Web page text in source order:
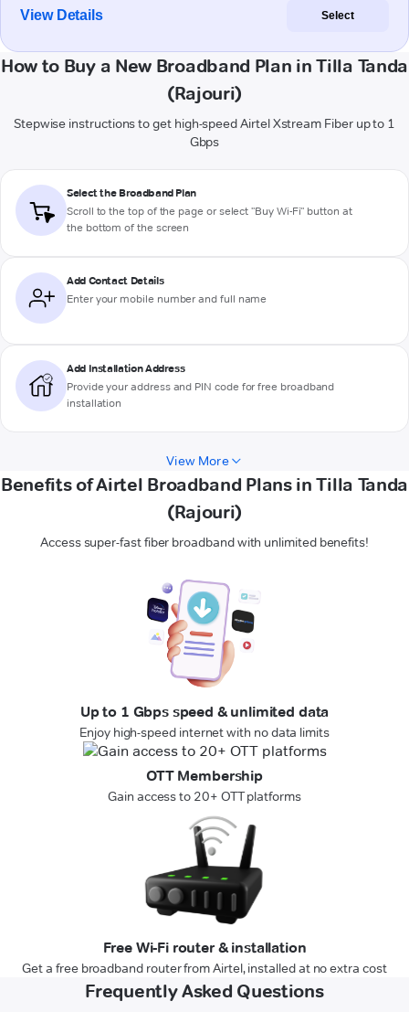
View Details Select
How to Buy a New Broadband Plan in Tilla Tanda
(Rajouri)
Stepwise instructions to get high-speed Airtel Xstream Fiber up to 1
Gbps
Select the Broadband Plan
Scroll to the top of the page or select "Buy Wi-Fi" button at
the bottom of the screen
Add Contact Details
Enter your mobile number and full name
Add Installation Address
Provide your address and PIN code for free broadband
installation
View More
Benefits of Airtel Broadband Plans in Tilla Tanda
(Rajouri)
Access super-fast fiber broadband with unlimited benefits!
Up to 1 Gbps speed & unlimited data
Enjoy high-speed internet with no data limits
OTT Membership
Gain access to 20+ OTT platforms
Free Wi-Fi router & installation
Get a free broadband router from Airtel, installed at no extra cost
Frequently Asked Questions